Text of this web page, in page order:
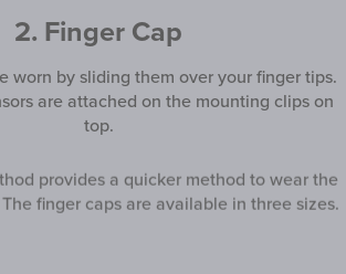
2. Finger Cap
worn by sliding them over your finger tips.
are attached on the mounting clips on
top.
The finger caps are available in three sizes.